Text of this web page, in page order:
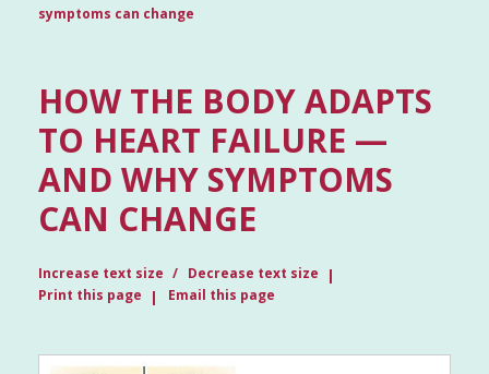
symptoms can change
HOW THE BODY ADAPTS
TO HEART FAILURE —
AND WHY SYMPTOMS
CAN CHANGE
Increase text size
Decrease text size
Print this page
Email this page